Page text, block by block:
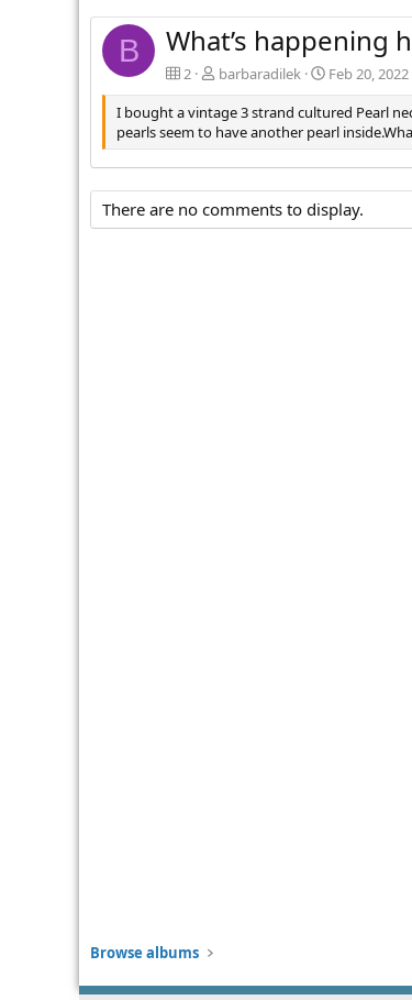
B What’s happening
2 barbaradilek
Feb 20, 2022
I bought a vintage 3 strand cultured Pearl
pearls seem to have another pearl
There are no comments to display.
Browse albums